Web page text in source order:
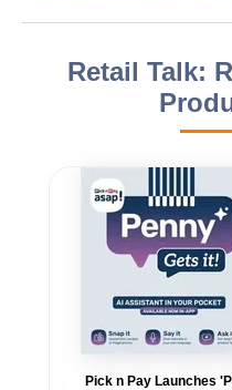
Retail Talk:
Pick n Pay Launches